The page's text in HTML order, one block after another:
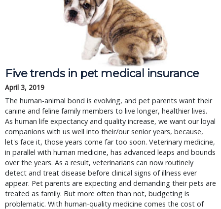
Five trends in pet medical insurance
April 3, 2019
The human-animal bond is evolving, and pet parents want their
canine and feline family members to live longer, healthier lives.
As human life expectancy and quality increase, we want our loyal
companions with us well into their/our senior years, because,
let's face it, those years come far too soon. Veterinary medicine,
in parallel with human medicine, has advanced leaps and bounds
over the years. As a result, veterinarians can now routinely
detect and treat disease before clinical signs of illness ever
appear. Pet parents are expecting and demanding their pets are
treated as family. But more often than not, budgeting is
problematic. With human-quality medicine comes the cost of